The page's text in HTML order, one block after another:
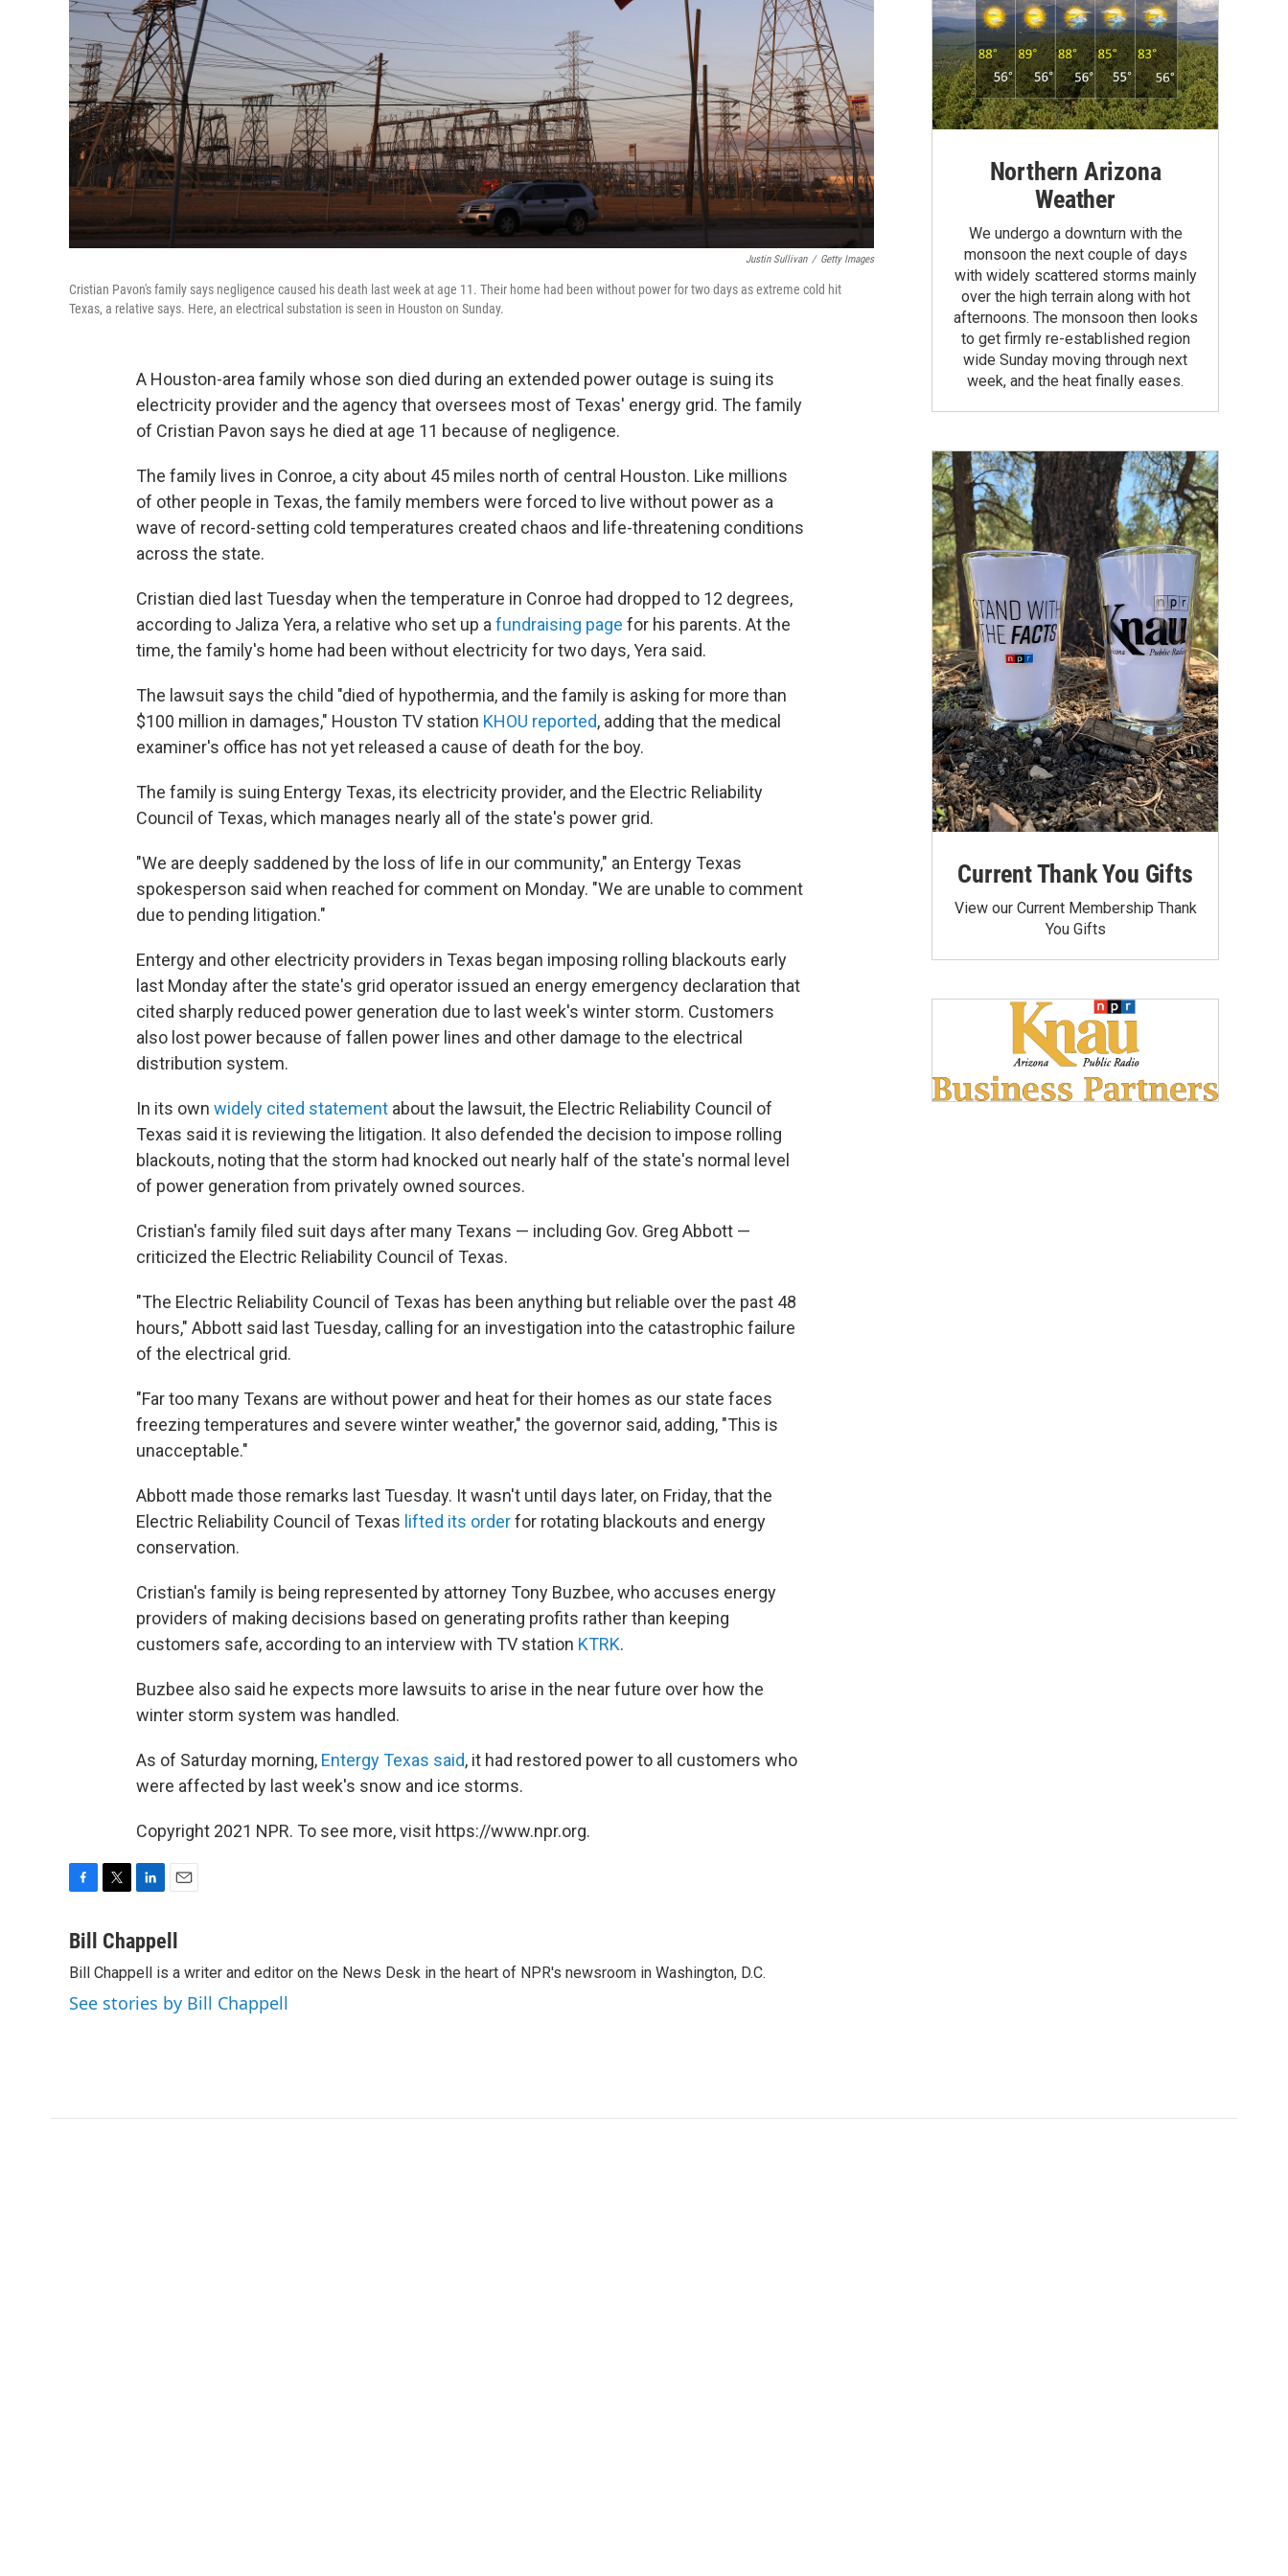
Justin Sullivan / Getty Images
Cristian Pavon's family says negligence caused his death last week at age 11. Their home had been without power for two days as extreme cold hit
Texas, a relative says. Here, an electrical substation is seen in Houston on Sunday.
A Houston-area family whose son died during an extended power outage is suing its
electricity provider and the agency that oversees most of Texas' energy grid. The family
of Cristian Pavon says he died at age 11 because of negligence.
The family lives in Conroe, a city about 45 miles north of central Houston. Like millions
of other people in Texas, the family members were forced to live without power as a
wave of record-setting cold temperatures created chaos and life-threatening conditions
across the state.
Cristian died last Tuesday when the temperature in Conroe had dropped to 12 degrees,
according to Jaliza Yera, a relative who set up a fundraising page for his parents. At the
time, the family's home had been without electricity for two days, Yera said.
The lawsuit says the child "died of hypothermia, and the family is asking for more than
$100 million in damages," Houston TV station KHOU reported, adding that the medical
examiner's office has not yet released a cause of death for the boy.
The family is suing Entergy Texas, its electricity provider, and the Electric Reliability
Council of Texas, which manages nearly all of the state's power grid.
"We are deeply saddened by the loss of life in our community," an Entergy Texas
spokesperson said when reached for comment on Monday. "We are unable to comment
due to pending litigation."
Entergy and other electricity providers in Texas began imposing rolling blackouts early
last Monday after the state's grid operator issued an energy emergency declaration that
cited sharply reduced power generation due to last week's winter storm. Customers
also lost power because of fallen power lines and other damage to the electrical
distribution system.
In its own widely cited statement about the lawsuit, the Electric Reliability Council of
Texas said it is reviewing the litigation. It also defended the decision to impose rolling
blackouts, noting that the storm had knocked out nearly half of the state's normal level
of power generation from privately owned sources.
Cristian's family filed suit days after many Texans — including Gov. Greg Abbott —
criticized the Electric Reliability Council of Texas.
"The Electric Reliability Council of Texas has been anything but reliable over the past 48
hours," Abbott said last Tuesday, calling for an investigation into the catastrophic failure
of the electrical grid.
"Far too many Texans are without power and heat for their homes as our state faces
freezing temperatures and severe winter weather," the governor said, adding, "This is
unacceptable."
Abbott made those remarks last Tuesday. It wasn't until days later, on Friday, that the
Electric Reliability Council of Texas lifted its orderfor rotating blackouts and energy
conservation.
Cristian's family is being represented by attorney Tony Buzbee, who accuses energy
providers of making decisions based on generating profits rather than keeping
customers safe, according to an interview with TV station KTRK.
Buzbee also said he expects more lawsuits to arise in the near future over how the
winter storm system was handled.
As of Saturday morning, Entergy Texas said, it had restored power to all customers who
were affected by last week's snow and ice storms.
Copyright 2021 NPR. To see more, visit https://www.npr.org.
c
b
o
o
i
t
e
r
n
k
e
d
I
a
l
Bill Chappell
Bill Chappell is a writer and editor on the News Desk in the heart of NPR's newsroom in Washington, D.C.
See stories by Bill Chappell
Northern Arizona
Weather
We undergo a downturn with the
monsoon the next couple of days
with widely scattered storms mainly
over the high terrain along with hot
afternoons. The monsoon then looks
to get firmly re-established region
wide Sunday moving through next
week, and the heat finally eases.
Current Thank You Gifts
View our Current Membership Thank
You Gifts